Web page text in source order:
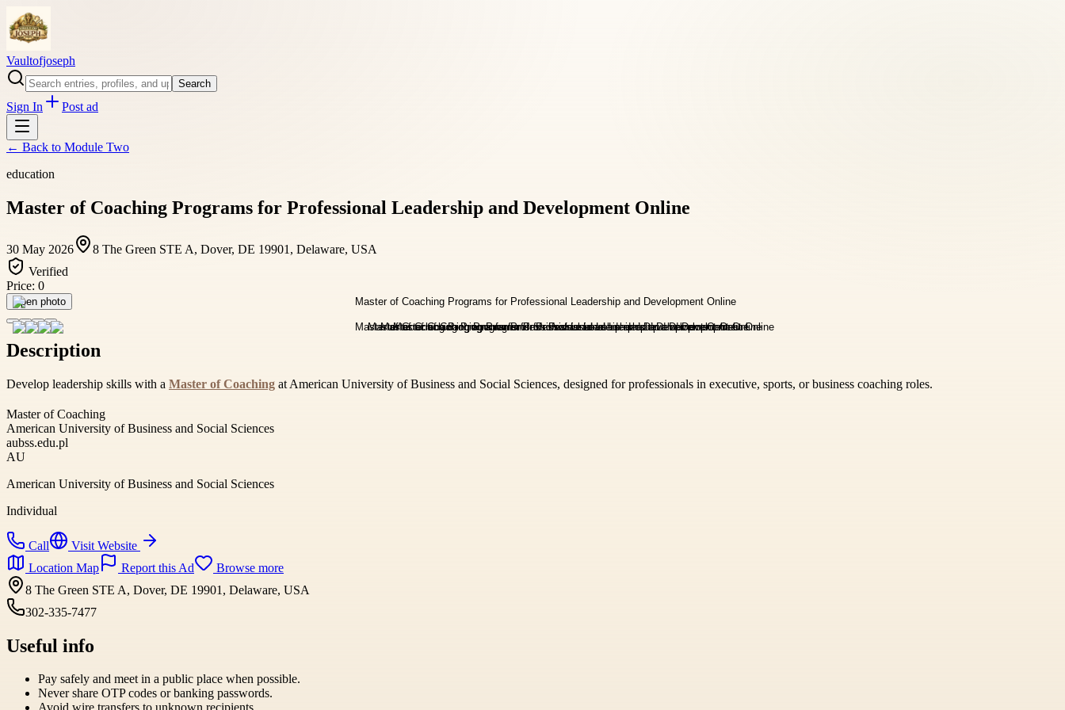
Vaultofjoseph
Search
Sign In Post ad
← Back to Module Two
education
Master of Coaching Programs for Professional Leadership and Development Online
30 May 2026
8 The Green STE A, Dover, DE 19901, Delaware, USA
Verified
Price: 0
Open photo
Description
Develop leadership skills with a Master of Coaching at American University of Business and Social Sciences, designed for professionals in executive, sports, or business coaching roles.
Master of Coaching
American University of Business and Social Sciences
aubss.edu.pl
AU
American University of Business and Social Sciences
Individual
Call
Visit Website
Location Map
Report this Ad
Browse more
8 The Green STE A, Dover, DE 19901, Delaware, USA
302-335-7477
Useful info
Pay safely and meet in a public place when possible.
Never share OTP codes or banking passwords.